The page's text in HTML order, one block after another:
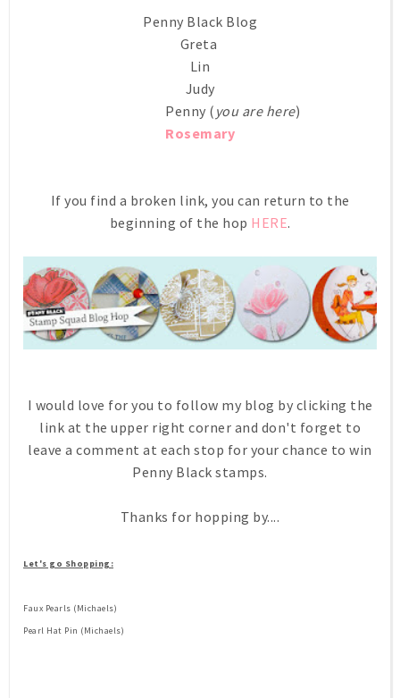
Penny Black Blog
Greta
Lin
Judy
Penny ( you are here)
Rosemary
If you find a broken link, you can return to the
beginning of the hop HERE.
I would love for you to follow my blog by clicking the
link at the upper right corner and don't forget to
leave a comment at each stop for your chance to win
Penny Black stamps.
Thanks for hopping by....
Let's go Shopping:
Faux Pearls (Michaels)
Pearl Hat Pin (Michaels)